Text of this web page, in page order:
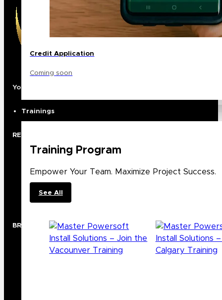
Credit Application
Coming soon
Trainings
Training Program
Empower Your Team. Maximize Project Success.
See All
Your Premier North American Distribution Partner
RESOURCES
Rep Locator
Showroom
BRANDS
Audio